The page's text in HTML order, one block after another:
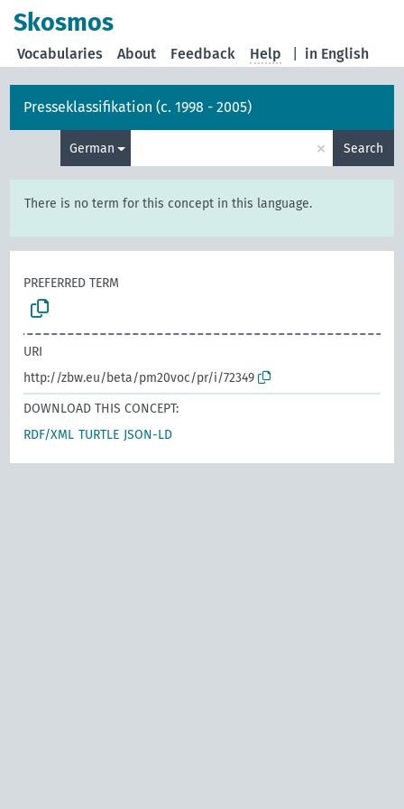
Skosmos
in English
Vocabularies About Feedback Help
Presseklassifikation (c. 1998 - 2005)
German × Search
There is no term for this concept in this language.
PREFERRED TERM
URI
http://zbw.eu/beta/pm20voc/pr/i/72349
DOWNLOAD THIS CONCEPT:
RDF/XML TURTLE JSON-LD